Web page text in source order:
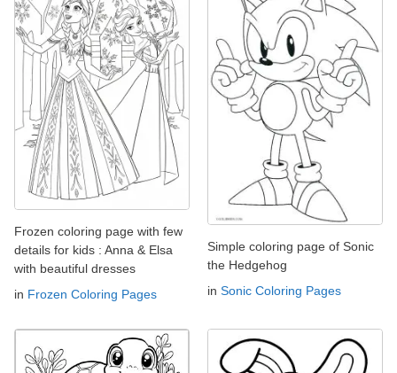
Frozen coloring page with few
details for kids : Anna & Elsa
with beautiful dresses
in Frozen Coloring Pages
Simple coloring page of Sonic
the Hedgehog
in Sonic Coloring Pages